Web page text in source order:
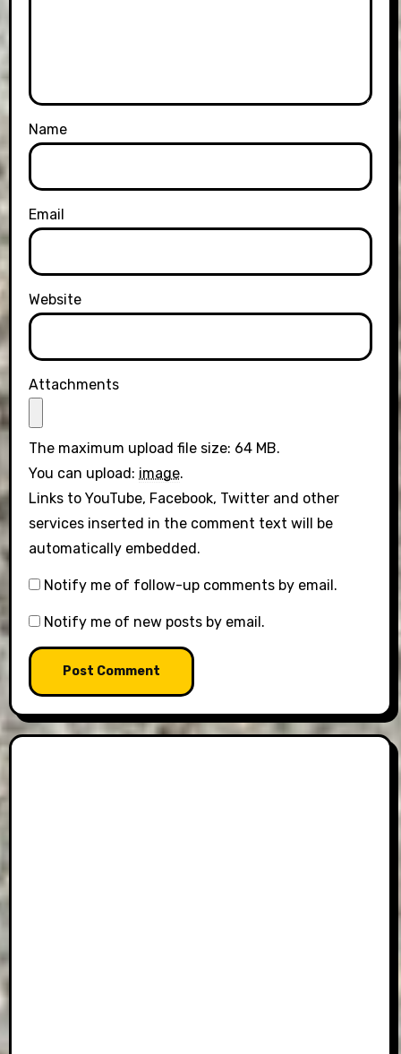
Name
Email
Website
Attachments
The maximum upload file size: 64 MB.
You can upload: image.
Links to YouTube, Facebook, Twitter and other
services inserted in the comment text will be
automatically embedded.
Notify me of follow-up comments by email.
Notify me of new posts by email.